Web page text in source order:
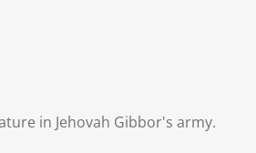
in Jehovah Gibbor's army.